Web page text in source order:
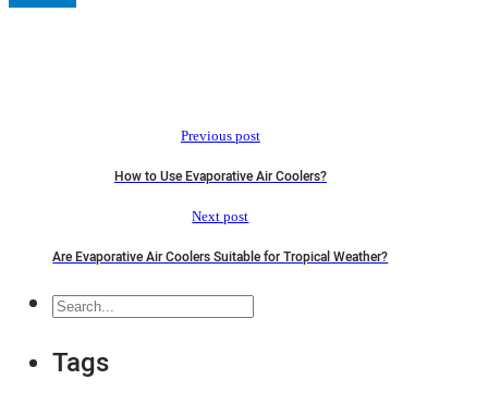
Previous post
How to Use Evaporative Air Coolers?
Next post
Are Evaporative Air Coolers Suitable for Tropical Weather?
Search
Tags